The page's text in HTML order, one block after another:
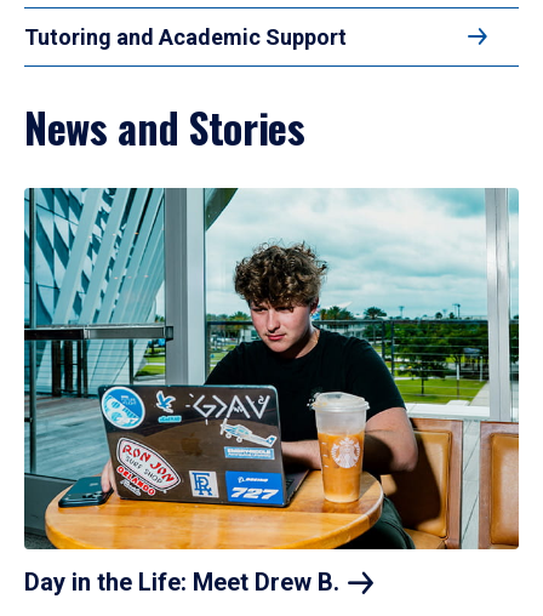
Tutoring and Academic Support
News and Stories
Day in the Life: Meet Drew B.